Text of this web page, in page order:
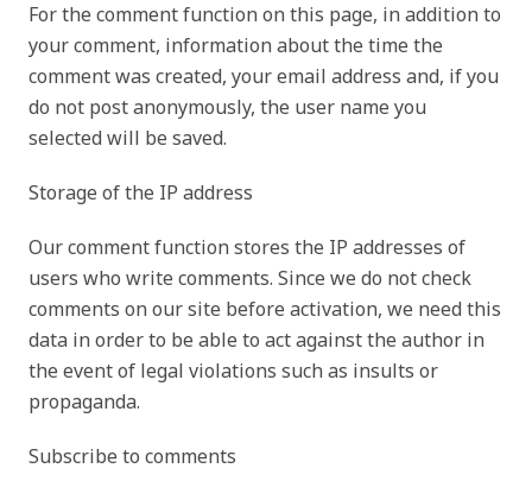
For the comment function on this page, in addition to
your comment, information about the time the
comment was created, your email address and, if you
do not post anonymously, the user name you
selected will be saved.
Storage of the IP address
Our comment function stores the IP addresses of
users who write comments. Since we do not check
comments on our site before activation, we need this
data in order to be able to act against the author in
the event of legal violations such as insults or
propaganda.
Subscribe to comments